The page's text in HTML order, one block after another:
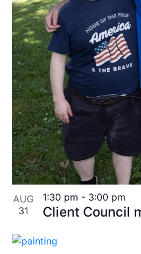
AUG
31
Client Council
1:30 pm - 3:00 pm